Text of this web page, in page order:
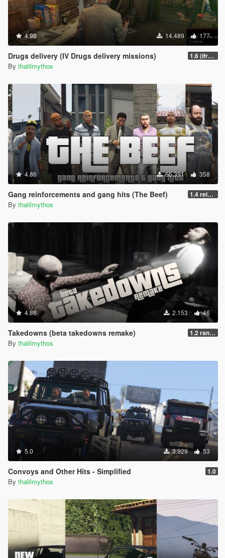
4.98 14.489 177
Drugs delivery (IV Drugs delivery missions) 1.6 (ifruitaddon2 update)
By thalilmythos
4.86 65.391 358
Gang reinforcements and gang hits (The Beef) 1.4 reinforcements fix/hostility improvement
By thalilmythos
4.86 2.153 46
Takedowns (beta takedowns remake) 1.2 randomization
By thalilmythos
5.0 3.929 53
Convoys and Other Hits - Simplified 1.0
By thalilmythos